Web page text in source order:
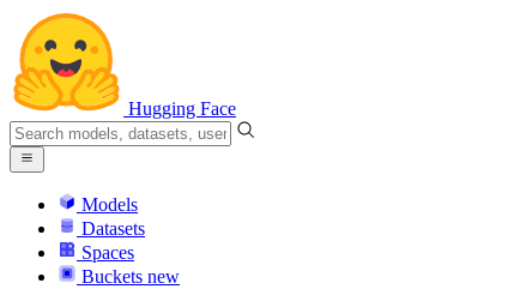
Hugging Face
Models
Datasets
Spaces
Buckets new